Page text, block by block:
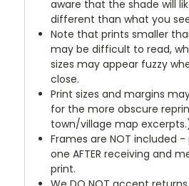
aware that the shade will
different than what you
Note that prints smaller
may be difficult to read,
sizes may appear fuzzy
close.
Print sizes and margins
for the more obscure
town/village map
Frames are NOT included
one AFTER receiving and
print.